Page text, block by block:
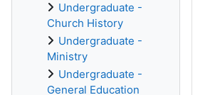
Undergraduate -
Church History
Undergraduate -
Ministry
Undergraduate -
General Education